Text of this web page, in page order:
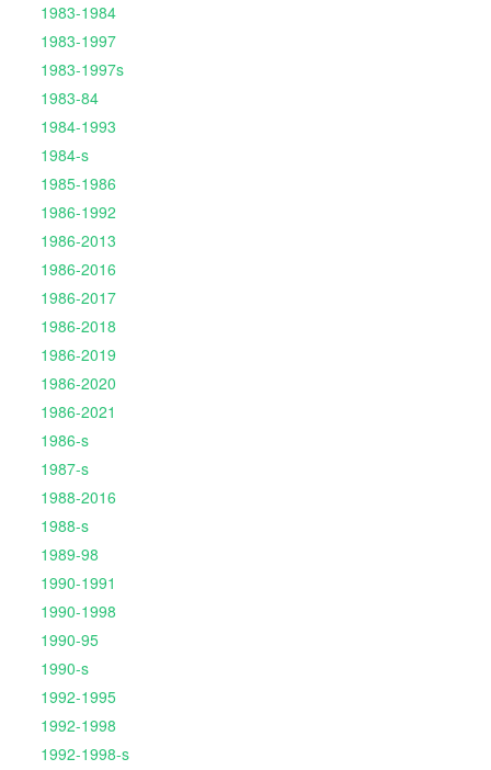
1983-1984
1983-1997
1983-1997s
1983-84
1984-1993
1984-s
1985-1986
1986-1992
1986-2013
1986-2016
1986-2017
1986-2018
1986-2019
1986-2020
1986-2021
1986-s
1987-s
1988-2016
1988-s
1989-98
1990-1991
1990-1998
1990-95
1990-s
1992-1995
1992-1998
1992-1998-s